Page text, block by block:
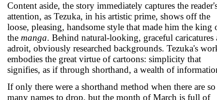
Content aside, the story immediately captures the
attention, as Tezuka, in his artistic prime, shows off the
loose, pleasing, handsome style that made him the king
the manga. Behind natural-looking, graceful caricatures
adroit, obviously researched backgrounds. Tezuka's
embodies the great virtue of cartoons: simplicity that
signifies, as if through shorthand, a wealth of
If only there were a shorthand method when there are so
many names to drop, but the month of March is full of